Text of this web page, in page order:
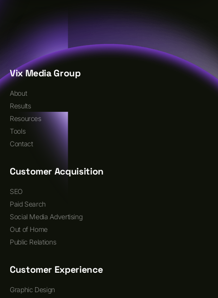
Vix Media Group
About
Results
Resources
Tools
Contact
Customer Acquisition
SEO
Paid Search
Social Media Advertising
Out of Home
Public Relations
Customer Experience
Graphic Design